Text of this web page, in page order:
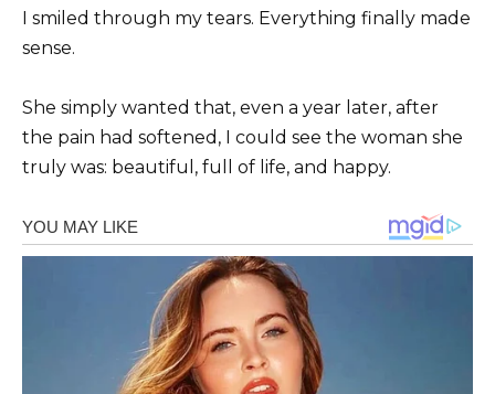
I smiled through my tears. Everything finally made
sense.
She simply wanted that, even a year later, after
the pain had softened, I could see the woman she
truly was: beautiful, full of life, and happy.